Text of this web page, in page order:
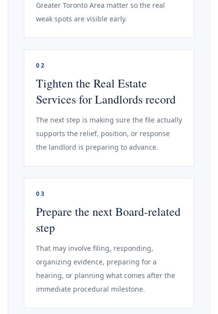
Greater Toronto Area matter so the real
weak spots are visible early.
02
Tighten the Real Estate
Services for Landlords record
The next step is making sure the file actually
supports the relief, position, or response
the landlord is preparing to advance.
03
Prepare the next Board-related
step
That may involve filing, responding,
organizing evidence, preparing for a
hearing, or planning what comes after the
immediate procedural milestone.